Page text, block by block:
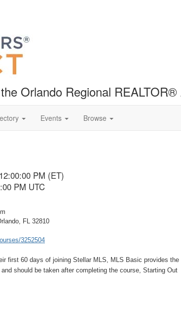
Orlando Regional
Events Browse
PM (ET)
PM UTC
FL 32810
3252504
first 60 days of joining Stellar MLS, MLS Basic provides the
should be taken after completing the course, Starting Out